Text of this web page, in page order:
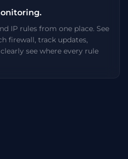
IP rules from one place. See
firewall, track updates,
see where every rule